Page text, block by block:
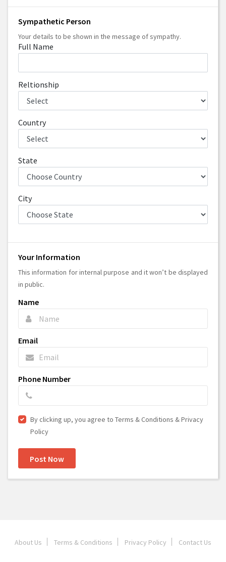
Sympathetic Person
Your details to be shown in the message of sympathy.
Full Name
Reltionship
Country
State
City
Your Information
This information for internal purpose and it won’t be displayed
in public.
Name
Email
Phone Number
By clicking up, you agree to Terms & Conditions & Privacy
Policy
Post Now
About Us Terms & Conditions Privacy Policy Contact Us